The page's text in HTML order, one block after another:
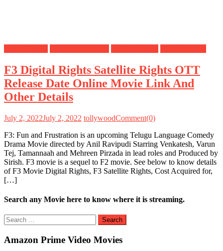
F3 Digital Rights Satellite Rights OTT
Release Date Online Movie Link And
Other Details
July 2, 2022July 2, 2022 tollywoodComment(0)
F3: Fun and Frustration is an upcoming Telugu Language Comedy
Drama Movie directed by Anil Ravipudi Starring Venkatesh, Varun
Tej, Tamannaah and Mehreen Pirzada in lead roles and Produced by
Sirish. F3 movie is a sequel to F2 movie. See below to know details
of F3 Movie Digital Rights, F3 Satellite Rights, Cost Acquired for,
[…]
Search any Movie here to know where it is streaming.
Search
for:
Amazon Prime Video Movies